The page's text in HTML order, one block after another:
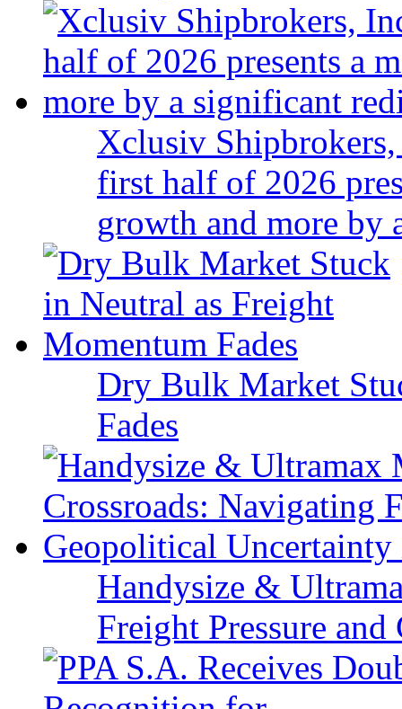
Xclusiv
first half of 2026
growth and more
Dry Bulk Market
Fades
Handysize &
Freight Pressure